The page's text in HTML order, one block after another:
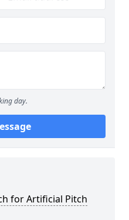
day.
for Artificial Pitch